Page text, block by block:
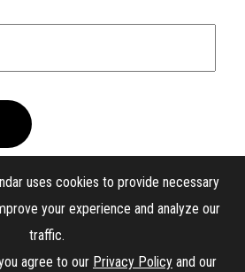
uses cookies to provide necessary
your experience and analyze our
traffic.
agree to our Privacy Policy and our
Calendar